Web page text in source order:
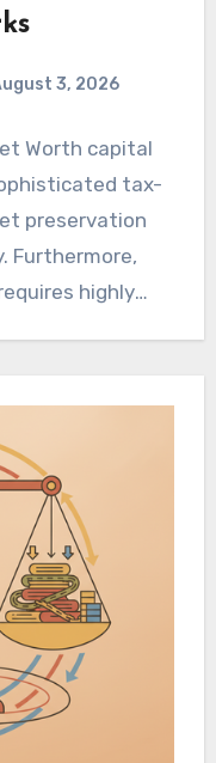
3, 2026
Worth capital
tax-
preservation
Furthermore,
highly